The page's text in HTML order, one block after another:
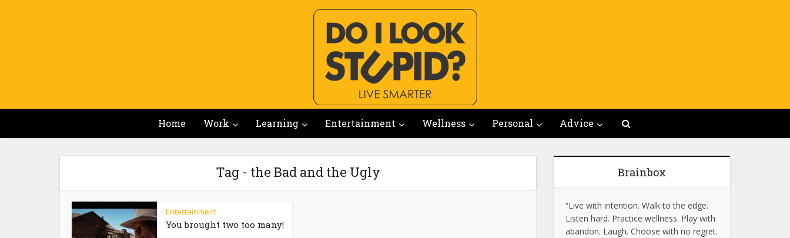
Home Work Learning Entertainment Wellness Personal Advice
Tag - the Bad and the Ugly
Entertainment
You brought two too many!
Brainbox
“Live with intention. Walk to the edge.
Listen hard. Practice wellness. Play with
abandon. Laugh. Choose with no regret.